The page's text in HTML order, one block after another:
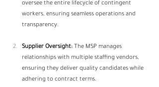
oversee the entire lifecycle of contingent
workers, ensuring seamless operations and
transparency.
Supplier Oversight: The MSP manages
relationships with multiple staffing vendors,
ensuring they deliver quality candidates while
adhering to contract terms.